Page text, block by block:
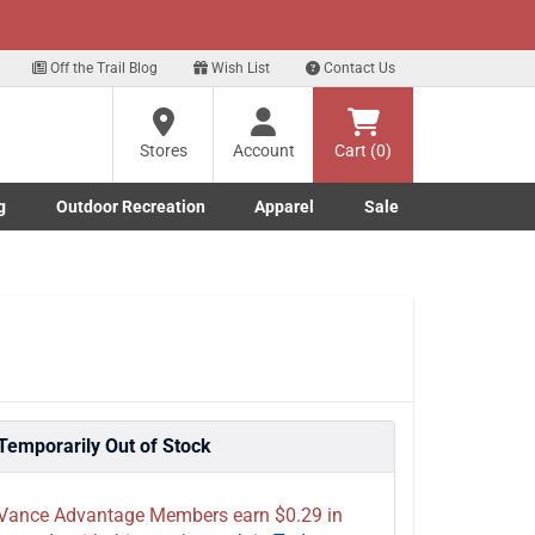
our Text Deals!
Off the Trail Blog Wish List Contact Us
Stores
Account Cart (0)
submenu
submenu
Outdoor Recreation
Toggle Outdoor Recreation submenu
Apparel
Toggle Apparel submenu
Sale
Out of Stock
Advantage Members earn $0.29 in